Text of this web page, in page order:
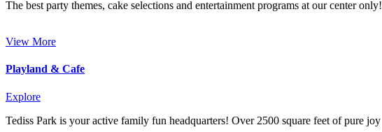
The best party themes, cake selections and entertainment programs at our center only!
View More
Playland & Cafe
Explore
Tediss Park is your active family fun headquarters! Over 2500 square feet of pure joy